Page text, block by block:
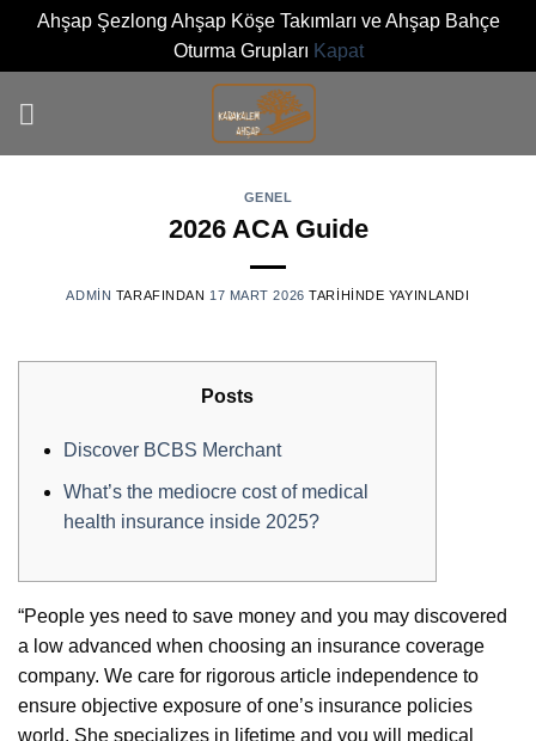
Ahşap Şezlong Ahşap Köşe Takımları ve Ahşap Bahçe
Oturma Grupları Kapat
GENEL
2026 ACA Guide
ADMIN TARAFINDAN 17 MART 2026 TARIHINDE YAYINLANDI
Posts
Discover BCBS Merchant
What’s the mediocre cost of medical
health insurance inside 2025?
“People yes need to save money and you may discovered
a low advanced when choosing an insurance coverage
company. We care for rigorous article independence to
ensure objective exposure of one’s insurance policies
world. She specializes in lifetime and you will medical